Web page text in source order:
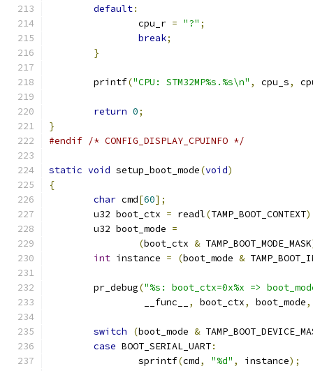
default:
		cpu_r
= "?" ;
break;
}
	printf
("CPU: STM32MP%s.%s\n" , cpu_s,
return 0;
}
#endif /* CONFIG_DISPLAY_CPUINFO */
static void setup_boot_mode(void)
{
char cmd[60];
	u32 boot_ctx
= readl(TAMP_BOOT_CONTEXT
	u32 boot_mode
=
(boot_ctx & TAMP_BOOT_MODE_MASK
int instance = (boot_mode &
	pr_debug
("%s: boot_ctx=0x%x =>
		 __func__
, boot_ctx, boot_mode,
switch (boot_mode &
case BOOT_SERIAL_UART:
		sprintf
(cmd, "%d" , instance);